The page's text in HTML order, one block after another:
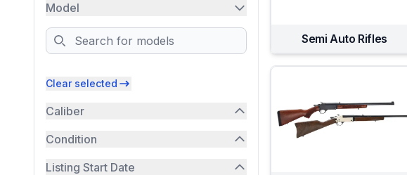
Model
Search
Clear selected
Caliber
Condition
Listing Start Date
Semi Auto Rifles